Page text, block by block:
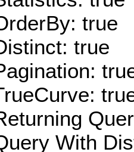
true
true
With